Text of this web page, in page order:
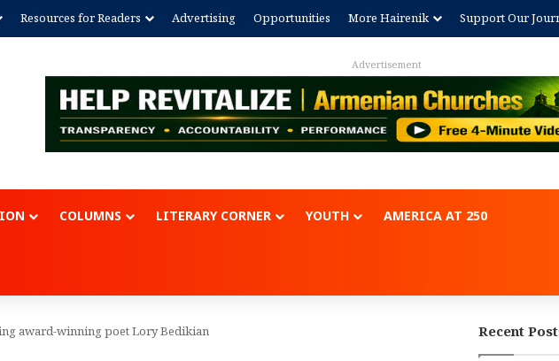
Resources for Readers Advertising Opportunities More Hairenik Support Our
Advertisement
COLUMNS LITERARY CORNER YOUTH AMERICA AT 250
award-winning poet Lory Bedikian Recent